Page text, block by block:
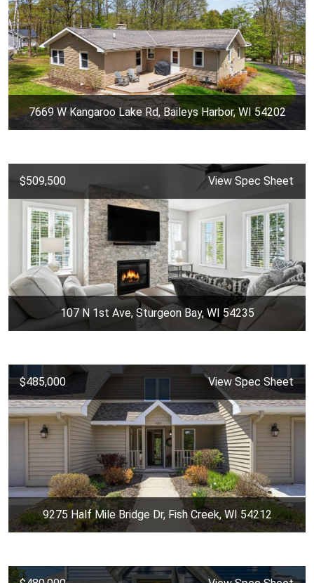
7669 W Kangaroo Lake Rd, Baileys Harbor, WI 54202
$509,500 View Spec Sheet
107 N 1st Ave, Sturgeon Bay, WI 54235
$485,000 View Spec Sheet
9275 Half Mile Bridge Dr, Fish Creek, WI 54212